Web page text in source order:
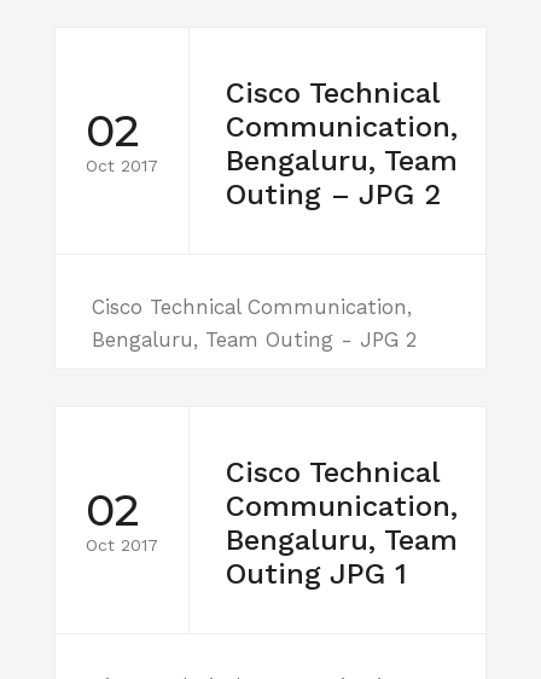
02
Oct 2017
Cisco Technical
Communication,
Bengaluru, Team
Outing – JPG 2
Cisco Technical Communication,
Bengaluru, Team Outing - JPG 2
02
Oct 2017
Cisco Technical
Communication,
Bengaluru, Team
Outing JPG 1